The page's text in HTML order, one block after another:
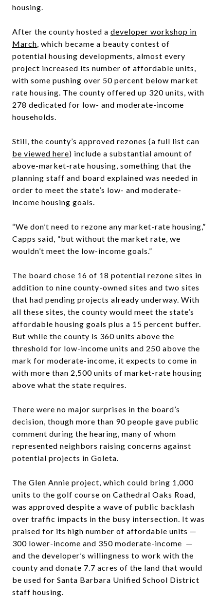
housing.
After the county hosted a developer workshop in
March, which became a beauty contest of
potential housing developments, almost every
project increased its number of affordable units,
with some pushing over 50 percent below market
rate housing. The county offered up 320 units, with
278 dedicated for low- and moderate-income
households.
Still, the county’s approved rezones (a full list can
be viewed here) include a substantial amount of
above-market-rate housing, something that the
planning staff and board explained was needed in
order to meet the state’s low- and moderate-
income housing goals.
“We don’t need to rezone any market-rate housing,”
Capps said, “but without the market rate, we
wouldn’t meet the low-income goals.”
The board chose 16 of 18 potential rezone sites in
addition to nine county-owned sites and two sites
that had pending projects already underway. With
all these sites, the county would meet the state’s
affordable housing goals plus a 15 percent buffer.
But while the county is 360 units above the
threshold for low-income units and 250 above the
mark for moderate-income, it expects to come in
with more than 2,500 units of market-rate housing
above what the state requires.
There were no major surprises in the board’s
decision, though more than 90 people gave public
comment during the hearing, many of whom
represented neighbors raising concerns against
potential projects in Goleta.
The Glen Annie project, which could bring 1,000
units to the golf course on Cathedral Oaks Road,
was approved despite a wave of public backlash
over traffic impacts in the busy intersection. It was
praised for its high number of affordable units —
300 lower-income and 350 moderate-income —
and the developer’s willingness to work with the
county and donate 7.7 acres of the land that would
be used for Santa Barbara Unified School District
staff housing.